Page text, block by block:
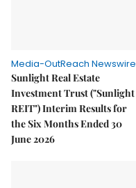
Media-OutReach Newswire
Sunlight Real Estate
Investment Trust ("Sunlight
REIT") Interim Results for
the Six Months Ended 30
June 2026